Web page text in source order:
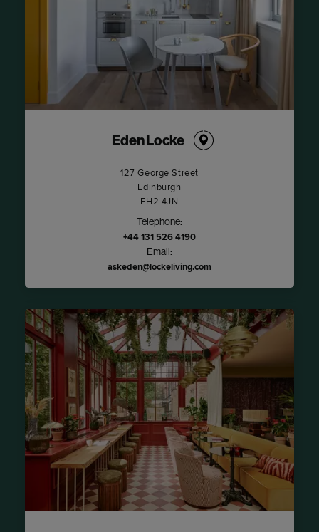
Eden Locke
127 George Street
Edinburgh
EH2 4JN
Telephone:
+44 131 526 4190
Email:
askeden@lockeliving.com